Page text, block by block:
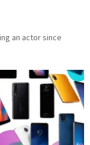
an actor since